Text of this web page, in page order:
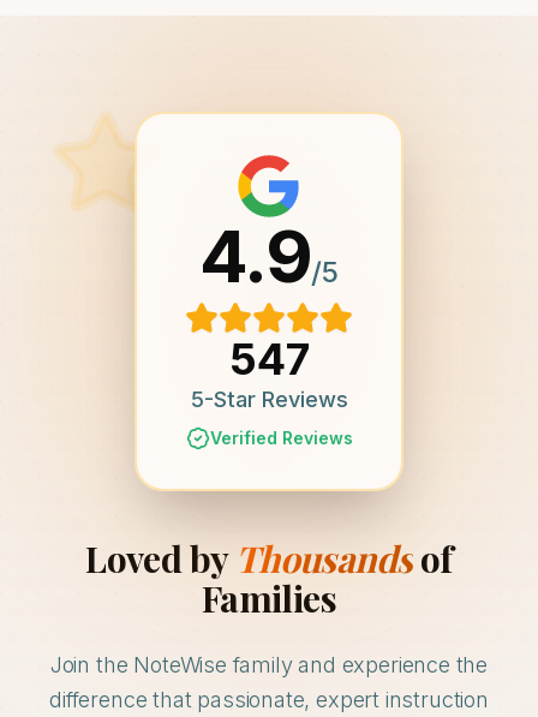
4.9/5
547
5-Star Reviews
Verified Reviews
Loved by Thousandsof
Families
Join the NoteWise family and experience the
difference that passionate, expert instruction